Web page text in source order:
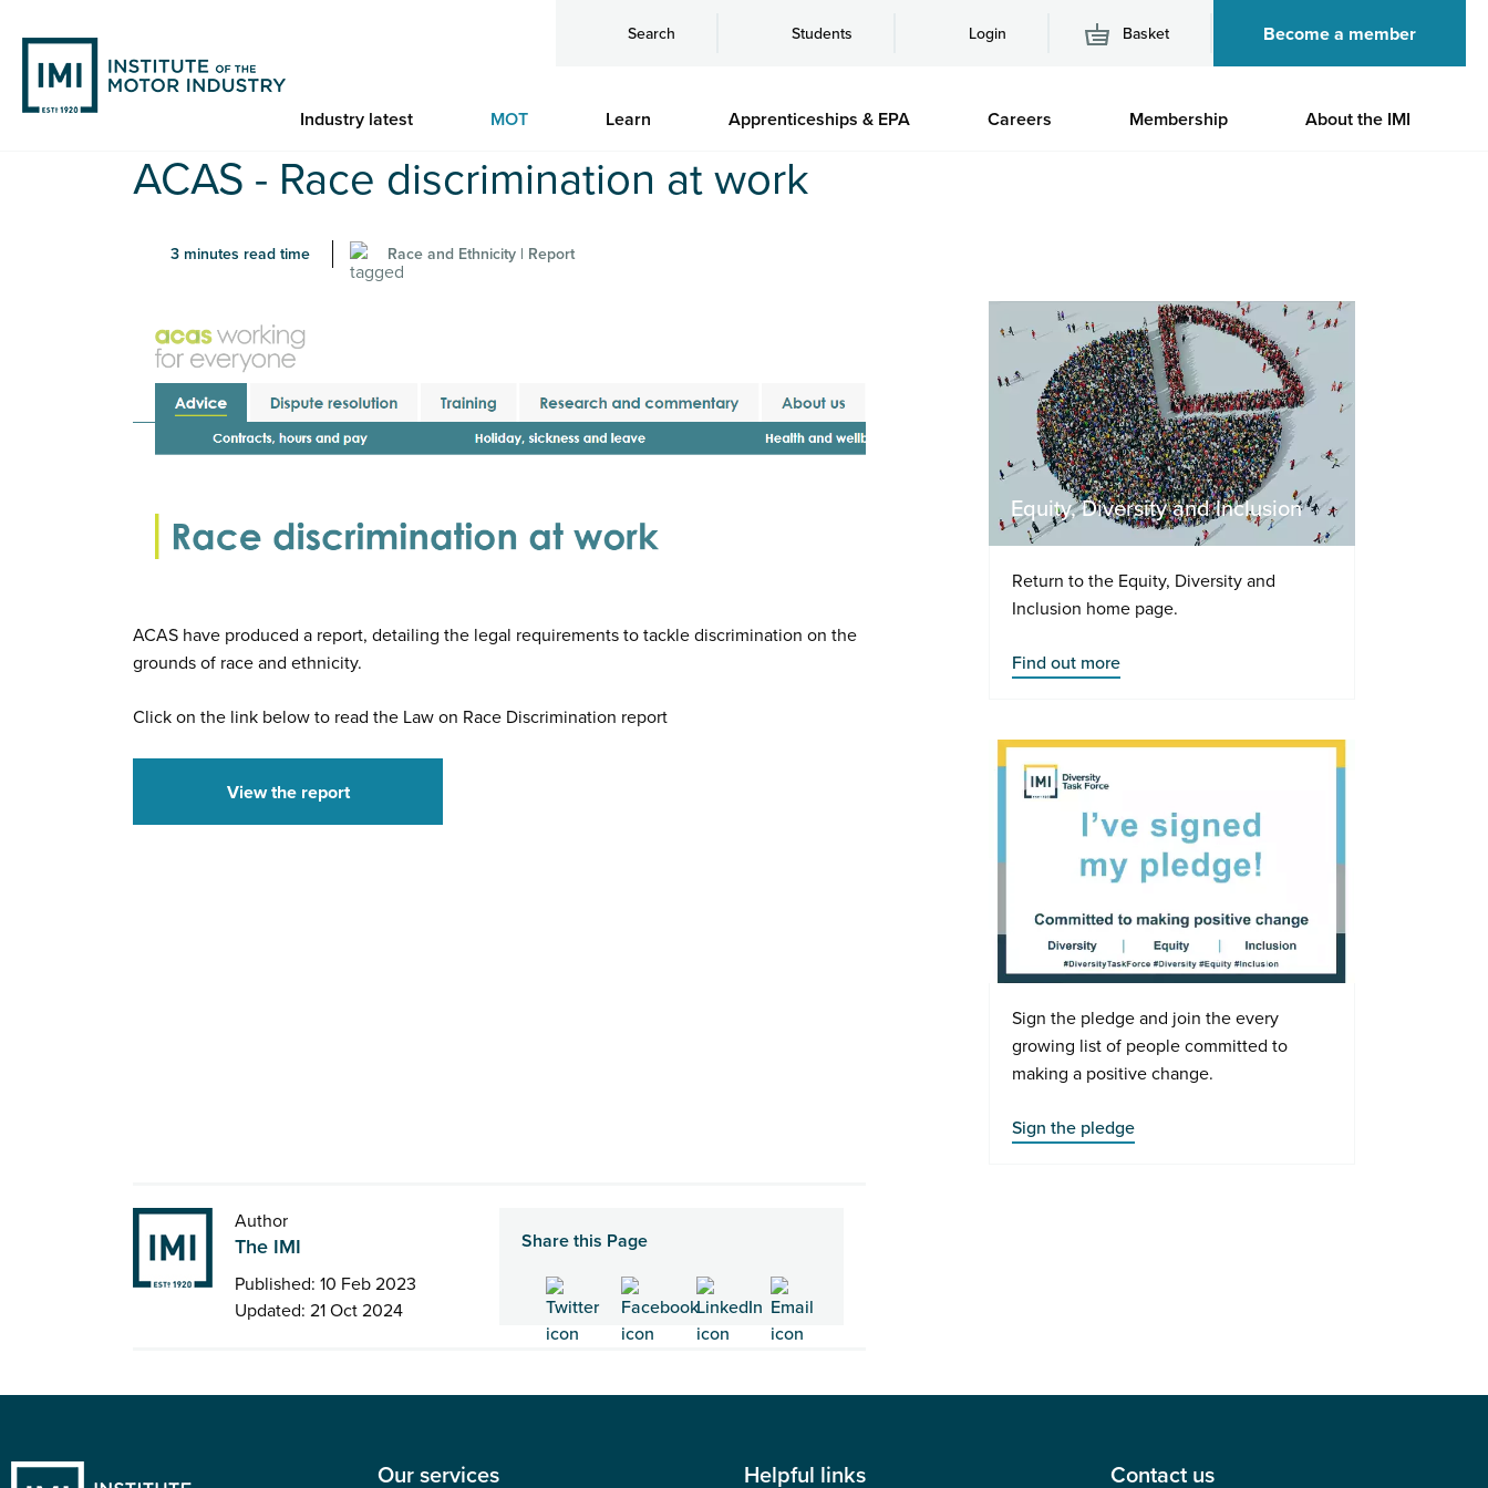
main
content
Search Students Login Basket Become a member
Industry latest MOT Learn Apprenticeships & EPA Careers Membership About the IMI
You are hereACAS - Race discrimination at work
3 minutes read time Race and Ethnicity | Report
ACAS have produced a report, detailing the legal requirements to tackle discrimination on the
grounds of race and ethnicity.
Click on the link below to read the Law on Race Discrimination report
View the report
Author
The IMI
Published: 10 Feb 2023
Updated: 21 Oct 2024
Share this Page
Equity, Diversity and Inclusion
Return to the Equity, Diversity and
Inclusion home page.
Find out more
Sign the pledge and join the every
growing list of people committed to
making a positive change.
Sign the pledge
Our services Helpful links Contact us